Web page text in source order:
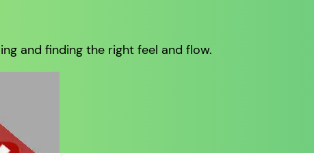
and finding the right feel and flow.